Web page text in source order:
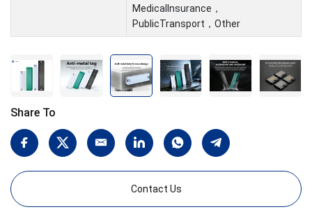
MedicalInsurance，
PublicTransport，Other
Share To
Contact Us